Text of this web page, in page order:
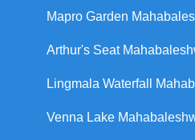
Mapro Garden
Arthur's Seat
Lingmala Waterfall
Venna Lake